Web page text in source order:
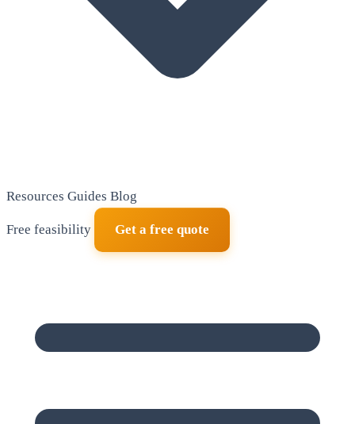
Resources Guides Blog
Free feasibility Get a free quote